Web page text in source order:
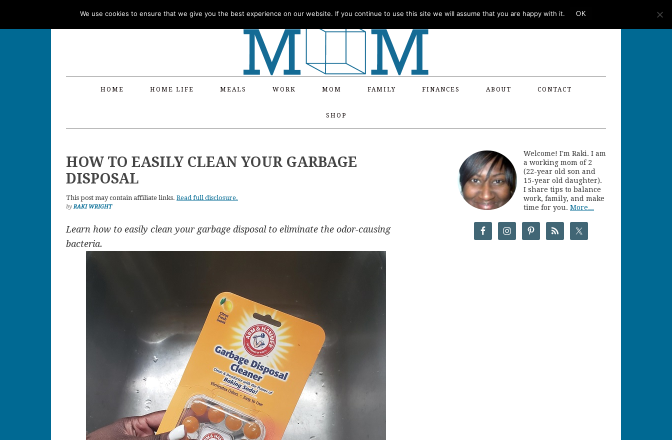
HOME HOME LIFE MEALS WORK MOM FAMILY FINANCES ABOUT CONTACT
SHOP
HOW TO EASILY CLEAN YOUR GARBAGE
DISPOSAL
This post may contain affiliate links. Read full disclosure.
byRAKI WRIGHT
Learn how to easily clean your garbage disposal to eliminate the odor-causing
bacteria.
Welcome! I'm Raki. I am
a working mom of 2
(22-year old son and
15-year old daughter).
I share tips to balance
work, family, and make
time for you. More...
We use cookies to ensure that we give you the best experience on our website. If you continue to use this site we will assume that you are happy with it. OK